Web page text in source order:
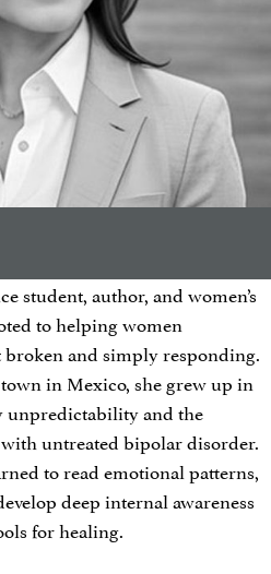
student, author, and women’s
to helping women
and simply responding.
in Mexico, she grew up in
unpredictability and the
untreated bipolar disorder.
to read emotional patterns,
deep internal awareness
for healing.